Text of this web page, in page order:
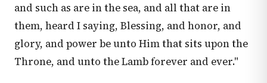
and such as are in the sea, and all that are in
them, heard I saying, Blessing, and honor, and
glory, and power be unto Him that sits upon the
Throne, and unto the Lamb forever and ever."